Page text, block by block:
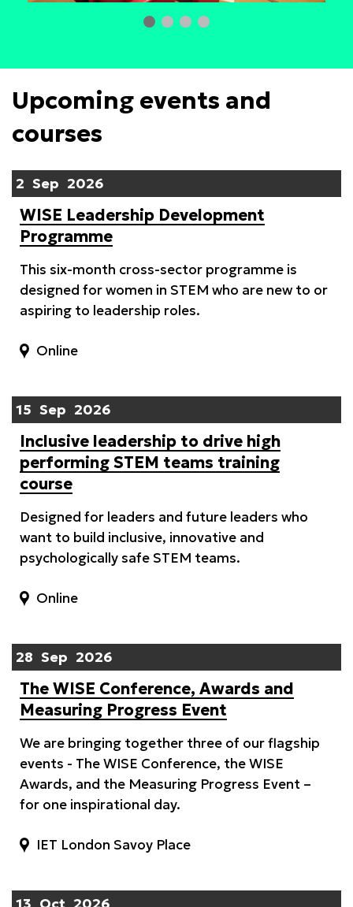
Upcoming events and
courses
2 Sep 2026
WISE Leadership Development
Programme
This six-month cross-sector programme is
designed for women in STEM who are new to or
aspiring to leadership roles.
Online
15 Sep 2026
Inclusive leadership to drive high
performing STEM teams training
course
Designed for leaders and future leaders who
want to build inclusive, innovative and
psychologically safe STEM teams.
Online
28 Sep 2026
The WISE Conference, Awards and
Measuring Progress Event
We are bringing together three of our flagship
events - The WISE Conference, the WISE
Awards, and the Measuring Progress Event –
for one inspirational day.
IET London Savoy Place
13 Oct 2026